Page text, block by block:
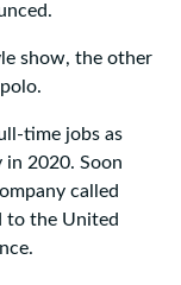
show, the other
time jobs as
in 2020. Soon
called
to the United